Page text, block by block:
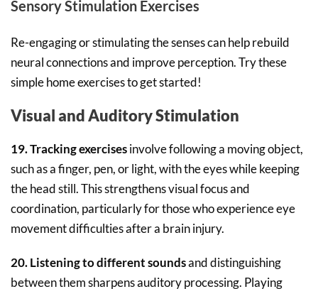
Sensory Stimulation Exercises
Re-engaging or stimulating the senses can help rebuild
neural connections and improve perception. Try these
simple home exercises to get started!
Visual and Auditory Stimulation
19. Tracking exercisesinvolve following a moving object,
such as a finger, pen, or light, with the eyes while keeping
the head still. This strengthens visual focus and
coordination, particularly for those who experience eye
movement difficulties after a brain injury.
20. Listening to different soundsand distinguishing
between them sharpens auditory processing. Playing